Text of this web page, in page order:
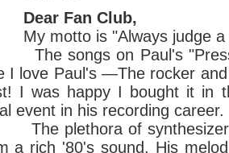
Dear Fan Club,
motto is "Always judge a
songs on Paul's "Press to
I love Paul's —The rocker
I was happy I bought it in
event in his recording career.
plethora of synthesizer
a rich '80's sound. His